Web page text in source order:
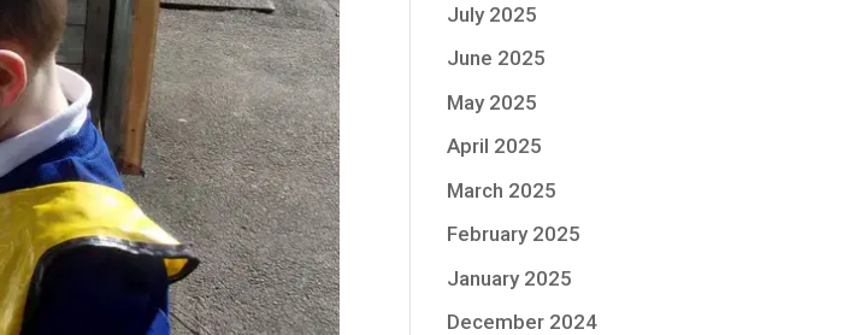
July 2025
June 2025
May 2025
April 2025
March 2025
February 2025
January 2025
December 2024